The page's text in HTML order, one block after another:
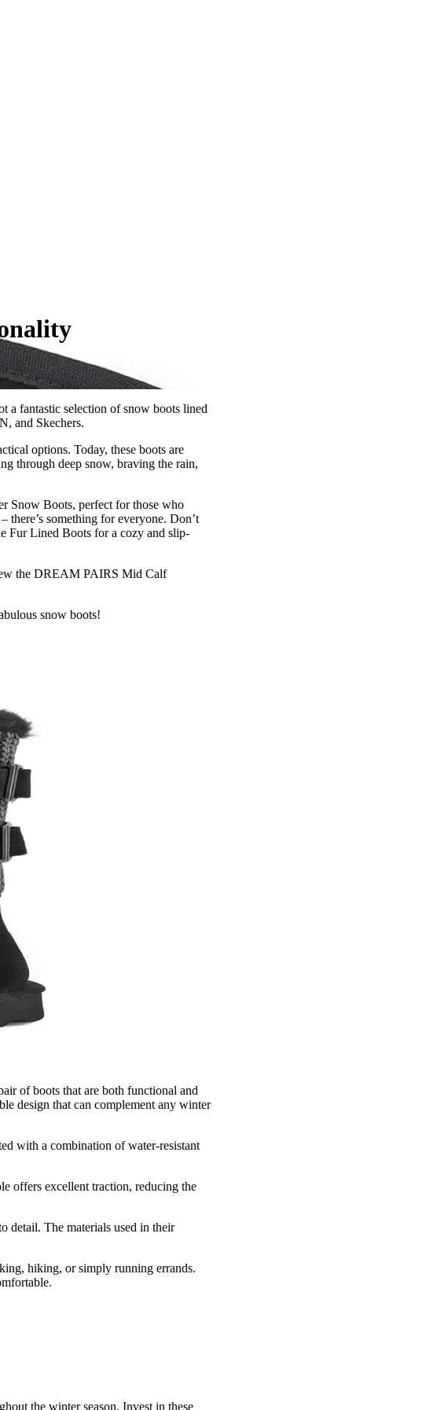
a fantastic selection of snow boots lined
and Skechers.
options. Today, these boots are
through deep snow, braving the rain,
Snow Boots, perfect for those who
something for everyone. Don’t
Fur Lined Boots for a cozy and slip-
the DREAM PAIRS Mid Calf
snow boots!
of boots that are both functional and
design that can complement any winter
with a combination of water-resistant
offers excellent traction, reducing the
detail. The materials used in their
hiking, or simply running errands.
the winter season. Invest in these